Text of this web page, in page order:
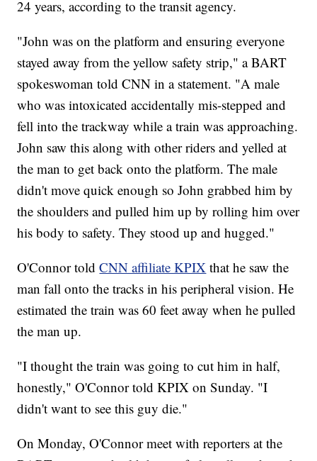
24 years, according to the transit agency.
"John was on the platform and ensuring everyone
stayed away from the yellow safety strip," a BART
spokeswoman told CNN in a statement. "A male
who was intoxicated accidentally mis-stepped and
fell into the trackway while a train was approaching.
John saw this along with other riders and yelled at
the man to get back onto the platform. The male
didn't move quick enough so John grabbed him by
the shoulders and pulled him up by rolling him over
his body to safety. They stood up and hugged."
O'Connor toldCNN affiliate KPIX that he saw the
man fall onto the tracks in his peripheral vision. He
estimated the train was 60 feet away when he pulled
the man up.
"I thought the train was going to cut him in half,
honestly," O'Connor told KPIX on Sunday. "I
didn't want to see this guy die."
On Monday, O'Connor meet with reporters at the